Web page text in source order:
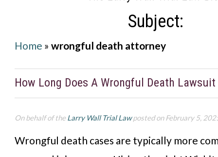
Subject:
Home » wrongful death attorney
How Long Does A Wrongful Death Lawsuit
On behalf of theLarry Wall Trial Lawposted on February 5,
Wrongful death cases are typically more